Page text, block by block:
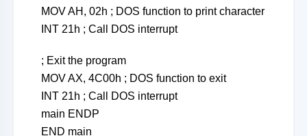
MOV AH, 02h ; DOS function to print character
INT 21h ; Call DOS interrupt
; Exit the program
MOV AX, 4C00h ; DOS function to exit
INT 21h ; Call DOS interrupt
main ENDP
END main